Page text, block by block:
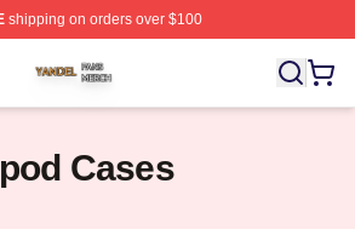
shipping on orders over $100
Officially Licensed Yandel Merch Store
Cases